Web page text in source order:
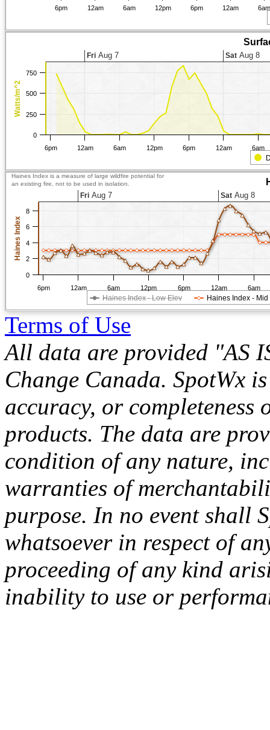
6pm 12am 6am 12pm 6pm 12am
Watts/m^2
6pm 12am 6am 12pm 6pm 12am 6am
Fri Aug 7 Sat Aug 8
0
250
500
750
Haines Index
Haines Index is a measure of large wildfire potential for
an existing fire, not to be used in isolation.
Haines Index - Low Elev Haines Index - Mid
6pm 12am 6am 12pm 6pm 12am 6am
Fri Aug 7 Sat Aug 8
0
2
4
6
8
Terms of Use
All data are provided "AS
Change Canada. SpotWx
accuracy, or completeness
products. The data are
condition of any nature,
warranties of
purpose. In no event shall
whatsoever in respect of
proceeding of any kind
inability to use or